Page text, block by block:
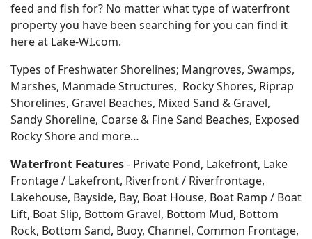
feed and fish for? No matter what type of waterfront
property you have been searching for you can find it
here at Lake-WI.com.
Types of Freshwater Shorelines; Mangroves, Swamps,
Marshes, Manmade Structures, Rocky Shores, Riprap
Shorelines, Gravel Beaches, Mixed Sand & Gravel,
Sandy Shoreline, Coarse & Fine Sand Beaches, Exposed
Rocky Shore and more…
Waterfront Features- Private Pond, Lakefront, Lake
Frontage / Lakefront, Riverfront / Riverfrontage,
Lakehouse, Bayside, Bay, Boat House, Boat Ramp / Boat
Lift, Boat Slip, Bottom Gravel, Bottom Mud, Bottom
Rock, Bottom Sand, Buoy, Channel, Common Frontage,